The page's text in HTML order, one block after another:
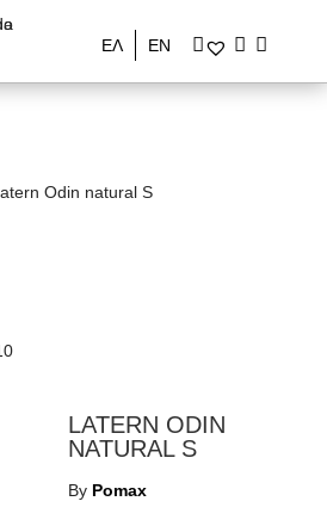
ΕΛ EN
Odin natural S
LATERN ODIN
NATURAL S
By Pomax